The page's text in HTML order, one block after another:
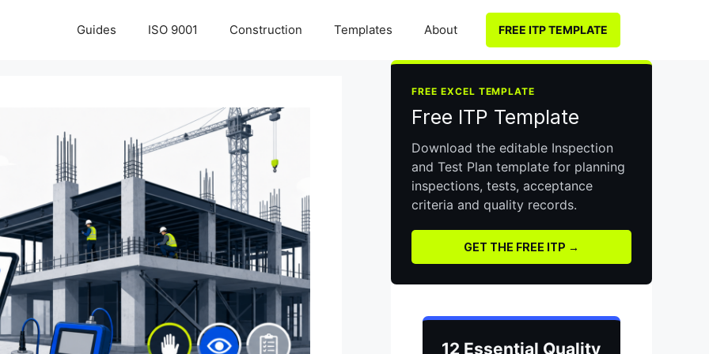
Guides ISO 9001 Construction Templates About FREE ITP TEMPLATE
FREE EXCEL TEMPLATE
Free ITP Template
Download the editable Inspection
and Test Plan template for planning
inspections, tests, acceptance
criteria and quality records.
GET THE FREE ITP →
12 Essential Quality